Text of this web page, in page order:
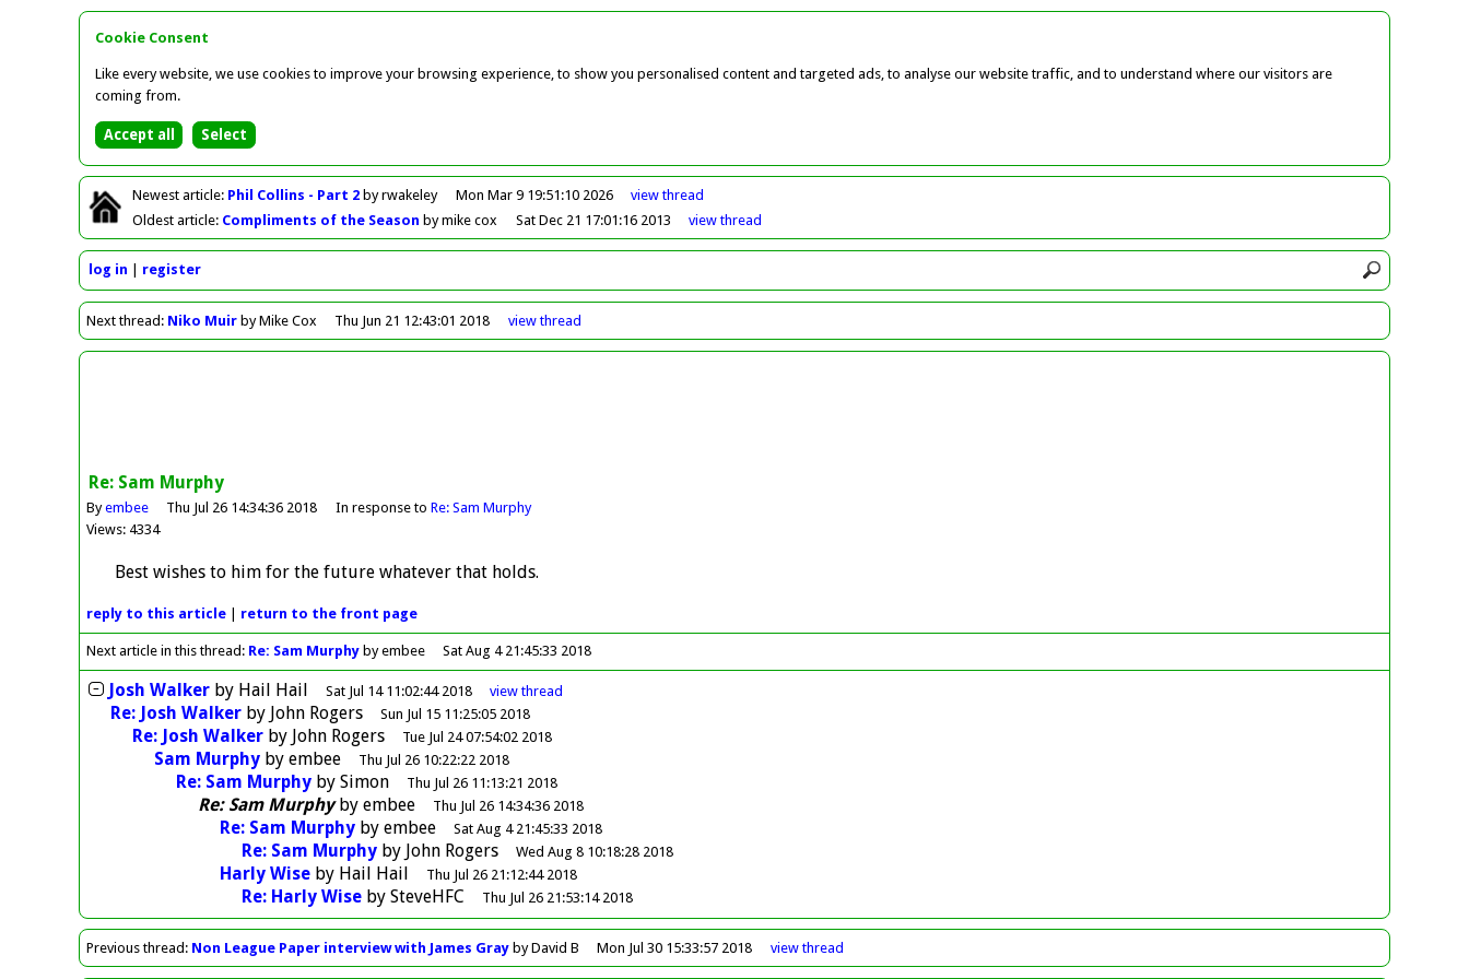
Cookie Consent
Like every website, we use cookies to improve your browsing experience, to show you personalised content and targeted ads, to analyse our website traffic, and to understand where our visitors are
coming from.
Newest article: Phil Collins - Part 2by rwakeley Mon Mar 9 19:51:10 2026 viewthread
Oldest article: Compliments of the Season by mike cox Sat Dec 21 17:01:16 2013 viewthread
log in register
Nextthread: Niko Muir by Mike Cox Thu Jun 21 12:43:01 2018 viewthread
Re: Sam Murphy
Byembee Thu Jul 26 14:34:36 2018 In response to Re: Sam Murphy
Views: 4334
Best wishes to him for the future whatever that holds.
reply to this article return to the front page
Next article in this thread: Re: Sam Murphy by embee Sat Aug 4 21:45:33 2018
Josh Walkerby Hail Hail Sat Jul 14 11:02:44 2018 viewthread
Re: Josh Walkerby John Rogers Sun Jul 15 11:25:05 2018
Re: Josh Walkerby John Rogers Tue Jul 24 07:54:02 2018
Sam Murphyby embee Thu Jul 26 10:22:22 2018
Re: Sam Murphyby Simon Thu Jul 26 11:13:21 2018
Re: Sam Murphyby embee Thu Jul 26 14:34:36 2018
Re: Sam Murphyby embee Sat Aug 4 21:45:33 2018
Re: Sam Murphyby John Rogers Wed Aug 8 10:18:28 2018
Harly Wiseby Hail Hail Thu Jul 26 21:12:44 2018
Re: Harly Wiseby SteveHFC Thu Jul 26 21:53:14 2018
Previousthread : Non League Paper interview with James Gray by David B Mon Jul 30 15:33:57 2018 viewthread